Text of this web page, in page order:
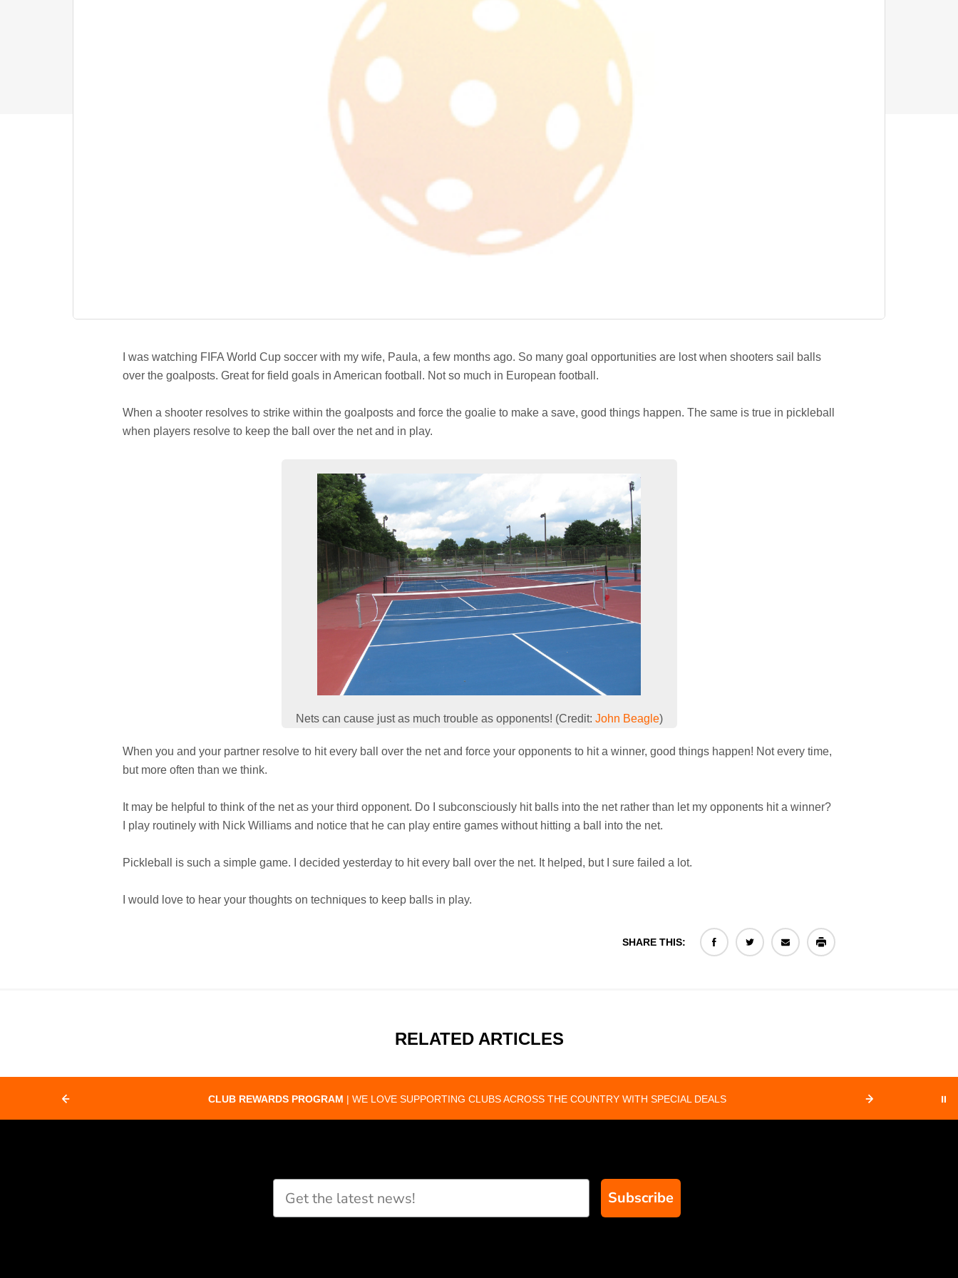
I was watching FIFA World Cup soccer with my wife, Paula, a few months ago. So many goal opportunities are lost when shooters sail balls
over the goalposts. Great for field goals in American football. Not so much in European football.
When a shooter resolves to strike within the goalposts and force the goalie to make a save, good things happen. The same is true in pickleball
when players resolve to keep the ball over the net and in play.
Nets can cause just as much trouble as opponents! (Credit: John Beagle)
When you and your partner resolve to hit every ball over the net and force your opponents to hit a winner, good things happen! Not every time,
but more often than we think.
It may be helpful to think of the net as your third opponent. Do I subconsciously hit balls into the net rather than let my opponents hit a winner?
I play routinely with Nick Williams and notice that he can play entire games without hitting a ball into the net.
Pickleball is such a simple game. I decided yesterday to hit every ball over the net. It helped, but I sure failed a lot.
I would love to hear your thoughts on techniques to keep balls in play.
SHARE THIS:
RELATED ARTICLES
CLUB REWARDS PROGRAM | WE LOVE SUPPORTING CLUBS ACROSS THE COUNTRY WITH SPECIAL DEALS ⏸
Subscribe